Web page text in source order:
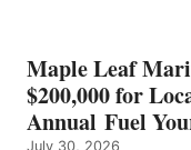
ENERGY
Maple Leaf
$200,000 for
Annual Fuel
July 30, 2026